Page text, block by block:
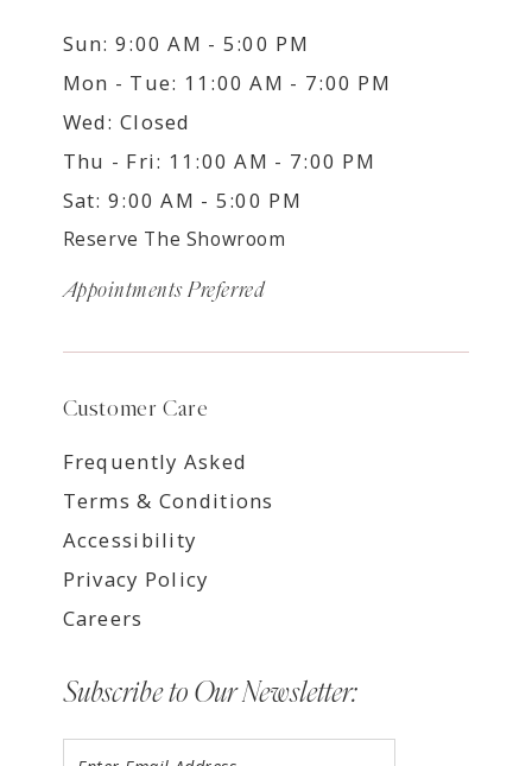
Sun: 9:00 AM - 5:00 PM
Mon - Tue: 11:00 AM - 7:00 PM
Wed: Closed
Thu - Fri: 11:00 AM - 7:00 PM
Sat: 9:00 AM - 5:00 PM
Reserve The Showroom
Appointments Preferred
Customer Care
Frequently Asked
Terms & Conditions
Accessibility
Privacy Policy
Careers
Subscribe to Our Newsletter: